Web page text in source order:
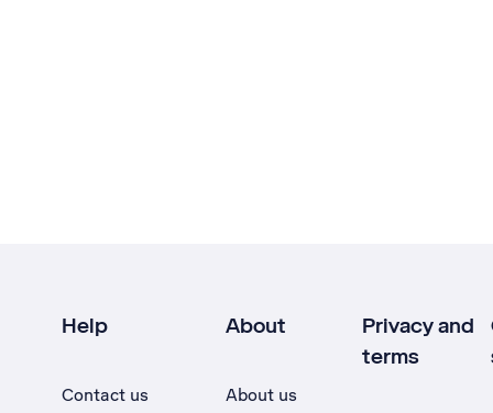
Help
Contact us
About
About us
Privacy and
terms